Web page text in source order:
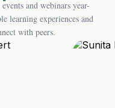
and webinars year-
learning experiences and
with peers.